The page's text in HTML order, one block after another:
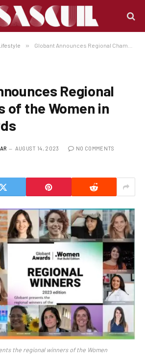
» Globant Announces Regional Champions of the Women in Tech Awards
Regional
of the Women in
AUGUST 14, 2023 NO COMMENTS
the regional winners of the Women